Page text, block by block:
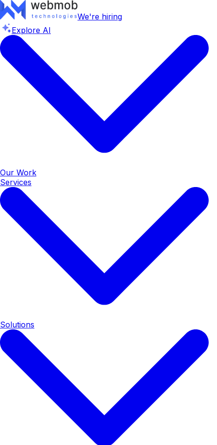
We're hiring
Explore AI
Our Work
Services
Solutions